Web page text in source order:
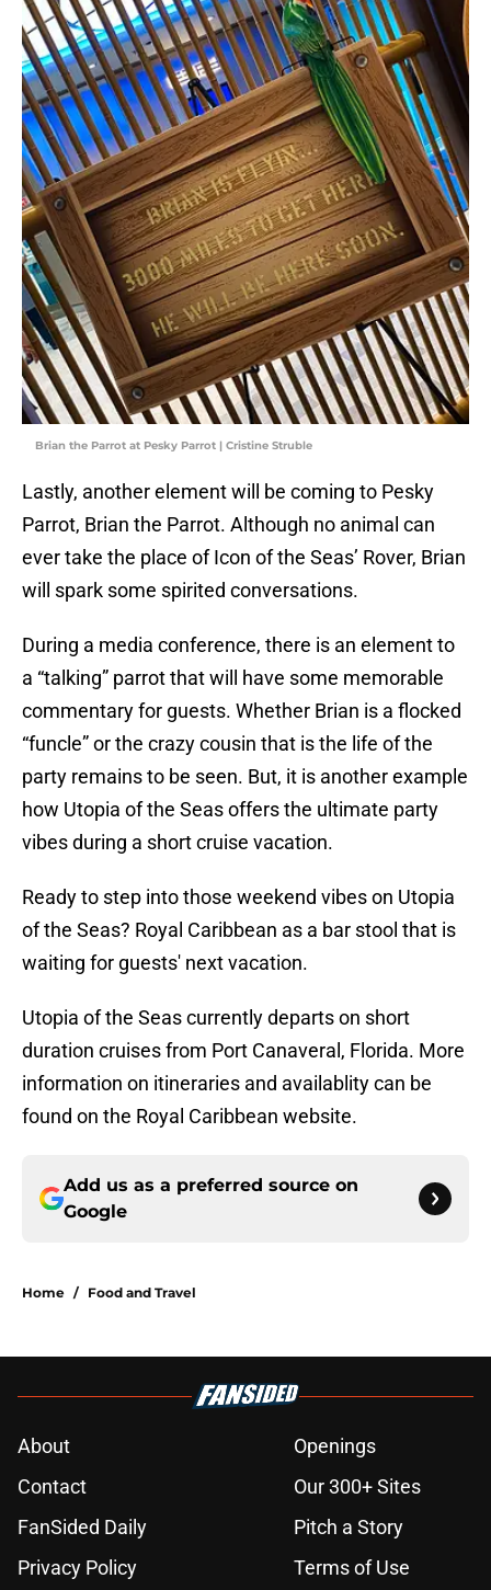
Brian the Parrot at Pesky Parrot | Cristine Struble
Lastly, another element will be coming to Pesky
Parrot, Brian the Parrot. Although no animal can
ever take the place of Icon of the Seas’ Rover, Brian
will spark some spirited conversations.
During a media conference, there is an element to
a “talking” parrot that will have some memorable
commentary for guests. Whether Brian is a flocked
“funcle” or the crazy cousin that is the life of the
party remains to be seen. But, it is another example
how Utopia of the Seas offers the ultimate party
vibes during a short cruise vacation.
Ready to step into those weekend vibes on Utopia
of the Seas? Royal Caribbean as a bar stool that is
waiting for guests' next vacation.
Utopia of the Seas currently departs on short
duration cruises from Port Canaveral, Florida. More
information on itineraries and availablity can be
found on the Royal Caribbean website.
Add us as a preferred source on
Google
Home / Food and Travel
About
Openings
Contact
Our 300+ Sites
FanSided Daily
Pitch a Story
Privacy Policy
Terms of Use